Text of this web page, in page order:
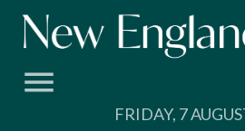
Skip
FRIDAY, 7